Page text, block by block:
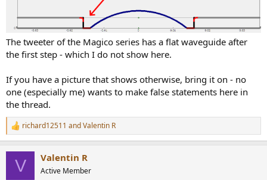
The tweeter of the Magico series has a flat waveguide after
the first step - which I do not show here.
If you have a picture that shows otherwise, bring it on - no
one (especially me) wants to make false statements here in
the thread.
R
e
richard12511 andValentin R
V Valentin R
Active Member